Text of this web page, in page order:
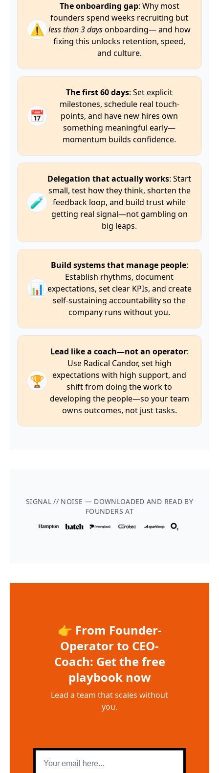
⚠️
The onboarding gap: Why most
founders spend weeks recruiting but
less than 3 daysonboarding— and how
fixing this unlocks retention, speed,
and culture.
📅
The first 60 days: Set explicit
milestones, schedule real touch-
points, and have new hires own
something meaningful early—
momentum builds confidence.
🧪
Delegation that actually works: Start
small, test how they think, shorten the
feedback loop, and build trust while
getting real signal—not gambling on
big leaps.
📊
Build systems that manage people:
Establish rhythms, document
expectations, set clear KPIs, and create
self-sustaining accountability so the
company runs without you.
🏆
Lead like a coach—not an operator:
Use Radical Candor, set high
expectations with high support, and
shift from doing the work to
developing the people—so your team
owns outcomes, not just tasks.
SIGNAL // NOISE — DOWNLOADED AND READ BY
FOUNDERS AT
👉 From Founder-
Operator to CEO-
Coach: Get the free
playbook now
Lead a team that scales without
you.